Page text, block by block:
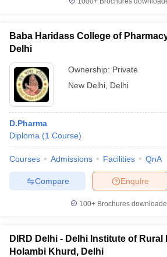
Baba Haridass College of
Delhi
Ownership: Private
New Delhi Delhi
D.Pharma
Diploma (1 Course)
Courses Admissions Facilities QnA
Enquire
Compare
100+ Brochures
DIRD Delhi - Delhi Institute of Rural
Holambi Khurd, Delhi